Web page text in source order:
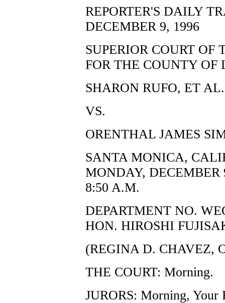
REPORTER'S DAILY
DECEMBER 9, 1996
SUPERIOR COURT OF
FOR THE COUNTY OF
SHARON RUFO, ET
VS.
ORENTHAL JAMES
SANTA MONICA,
MONDAY, DECEMBER
8:50 A.M.
DEPARTMENT NO.
HON. HIROSHI
(REGINA D. CHAVEZ,
THE COURT: Morning.
JURORS: Morning, Your